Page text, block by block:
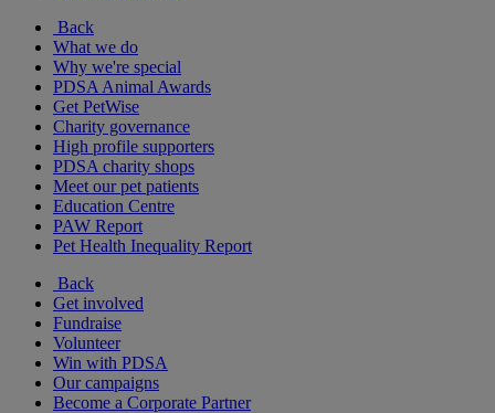
Back
What we do
Why we're special
PDSA Animal Awards
Get PetWise
Charity governance
High profile supporters
PDSA charity shops
Meet our pet patients
Education Centre
PAW Report
Pet Health Inequality Report
Back
Get involved
Fundraise
Volunteer
Win with PDSA
Our campaigns
Become a Corporate Partner